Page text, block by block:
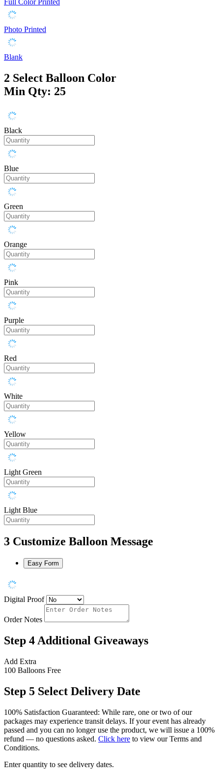
Photo Printed
Blank
2 Select Balloon Color
Min Qty: 25
Black
Blue
Green
Orange
Pink
Purple
Red
White
Yellow
Light Green
Light Blue
3 Customize Balloon Message
Easy Form
Digital Proof
Order Notes
Step 4 Additional Giveaways
Add Extra
100 Balloons Free
Step 5 Select Delivery Date
100% Satisfaction Guaranteed: While rare, one or two of our
packages may experience transit delays. If your event has already
passed and you can no longer use the product, we will issue a 100%
refund — no questions asked. Click here to view our Terms and
Conditions.
Enter quantity to see delivery dates.